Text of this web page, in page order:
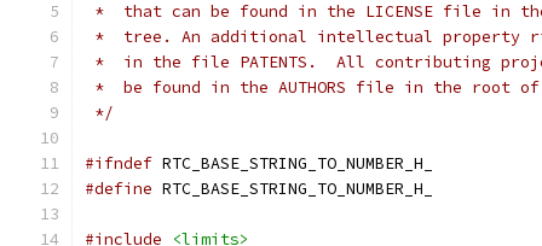
*  that can be found in the LICENSE file in
*  tree. An additional intellectual property
*  in the file PATENTS.  All contributing
*  be found in the AUTHORS file in the root
*/
#ifndef RTC_BASE_STRING_TO_NUMBER_H_
#define RTC_BASE_STRING_TO_NUMBER_H_
#include
<limits>